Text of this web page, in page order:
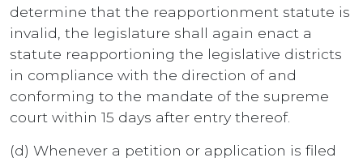
determine that the reapportionment statute is
invalid, the legislature shall again enact a
statute reapportioning the legislative districts
in compliance with the direction of and
conforming to the mandate of the supreme
court within 15 days after entry thereof.
(d) Whenever a petition or application is filed